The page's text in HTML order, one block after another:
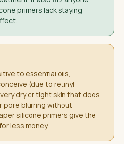
primers lack staying
to essential oils,
(due to retinyl
dry or tight skin that does
pore blurring without
silicone primers give the
less money.